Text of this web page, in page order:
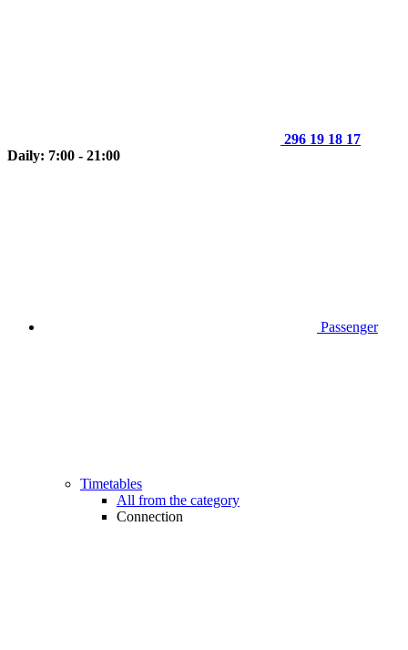
296 19 18 17
Daily: 7:00 - 21:00
Passenger
Timetables
All from the category
Connection